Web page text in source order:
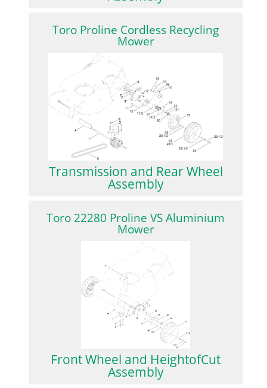
Toro Proline Cordless Recycling
Mower
Transmission and Rear Wheel
Assembly
Toro 22280 Proline VS Aluminium
Mower
Front Wheel and HeightofCut
Assembly